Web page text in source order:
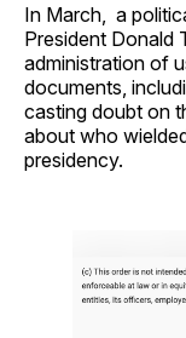
In March, a
President Donald
administration of
documents,
casting doubt on
about who
presidency.